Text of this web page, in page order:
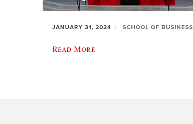
JANUARY 31, 2024 SCHOOL OF BUSINESS
Read More